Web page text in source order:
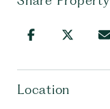
Location